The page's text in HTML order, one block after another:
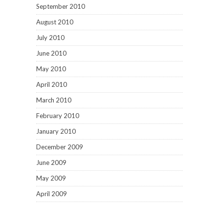
September 2010
August 2010
July 2010
June 2010
May 2010
April 2010
March 2010
February 2010
January 2010
December 2009
June 2009
May 2009
April 2009